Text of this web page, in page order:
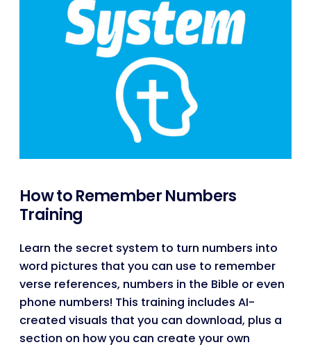
How to Remember Numbers
Training
Learn the secret system to turn numbers into
word pictures that you can use to remember
verse references, numbers in the Bible or even
phone numbers! This training includes AI-
created visuals that you can download, plus a
section on how you can create your own